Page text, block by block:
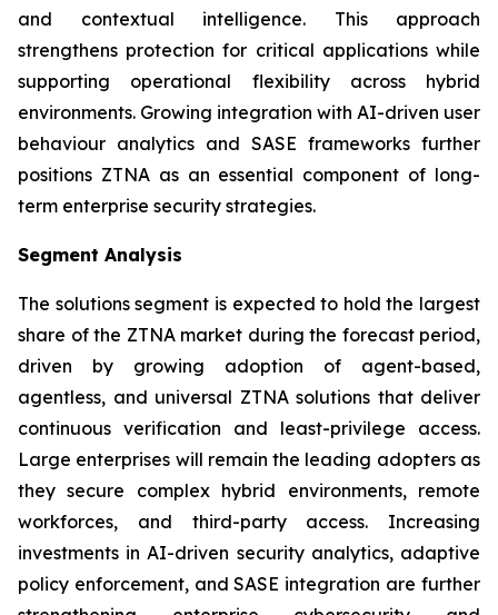
and contextual intelligence. This approach
strengthens protection for critical applications while
supporting operational flexibility across hybrid
environments. Growing integration with AI-driven user
behaviour analytics and SASE frameworks further
positions ZTNA as an essential component of long-
term enterprise security strategies.
Segment Analysis
The solutions segment is expected to hold the largest
share of the ZTNA market during the forecast period,
driven by growing adoption of agent-based,
agentless, and universal ZTNA solutions that deliver
continuous verification and least-privilege access.
Large enterprises will remain the leading adopters as
they secure complex hybrid environments, remote
workforces, and third-party access. Increasing
investments in AI-driven security analytics, adaptive
policy enforcement, and SASE integration are further